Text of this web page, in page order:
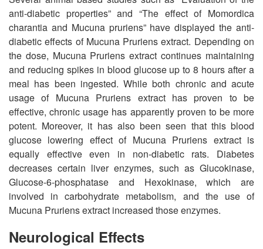
anti-diabetic properties” and “The effect of Momordica
charantia and Mucuna pruriens” have displayed the anti-
diabetic effects of Mucuna Pruriens extract. Depending on
the dose, Mucuna Pruriens extract continues maintaining
and reducing spikes in blood glucose up to 8 hours after a
meal has been ingested. While both chronic and acute
usage of Mucuna Pruriens extract has proven to be
effective, chronic usage has apparently proven to be more
potent. Moreover, it has also been seen that this blood
glucose lowering effect of Mucuna Pruriens extract is
equally effective even in non-diabetic rats. Diabetes
decreases certain liver enzymes, such as Glucokinase,
Glucose-6-phosphatase and Hexokinase, which are
involved in carbohydrate metabolism, and the use of
Mucuna Pruriens extract increased those enzymes.
Neurological Effects